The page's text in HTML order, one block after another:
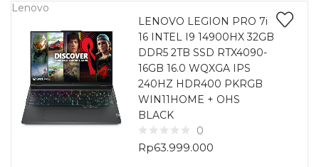
Lenovo
LENOVO LEGION PRO 7i
16 INTEL I9 14900HX 32GB
DDR5 2TB SSD RTX4090-
16GB 16.0 WQXGA IPS
240HZ HDR400 PKRGB
WIN11HOME + OHS
BLACK
0
Rp63.999.000